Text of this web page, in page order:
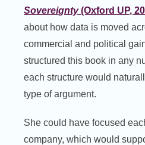
Sovereignty(Oxford UP,
about how data is moved
commercial and political
structured this book in any
each structure would
type of argument.
She could have focused
company, which would